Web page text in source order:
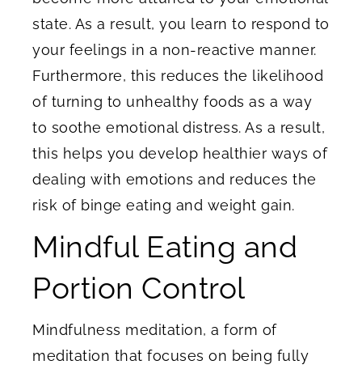
state. As a result, you learn to respond to
your feelings in a non-reactive manner.
Furthermore, this reduces the likelihood
of turning to unhealthy foods as a way
to soothe emotional distress. As a result,
this helps you develop healthier ways of
dealing with emotions and reduces the
risk of binge eating and weight gain.
Mindful Eating and
Portion Control
Mindfulness meditation, a form of
meditation that focuses on being fully